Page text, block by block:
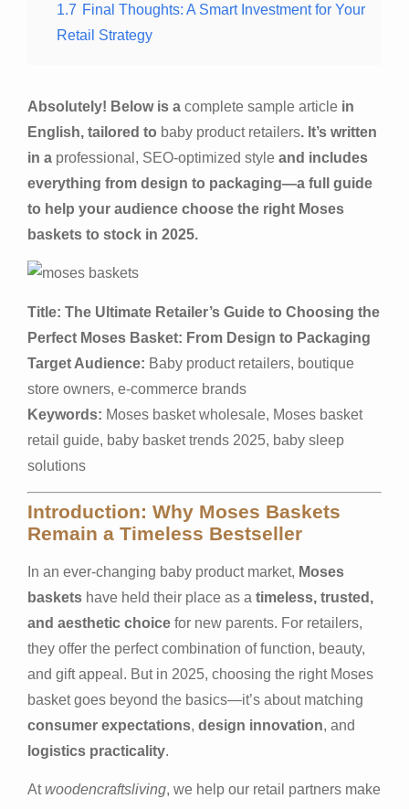
1.7 Final Thoughts: A Smart Investment for Your
Retail Strategy
Absolutely! Below is a complete sample article in
English, tailored to baby product retailers. It’s written
in a professional, SEO-optimized style and includes
everything from design to packaging—a full guide
to help your audience choose the right Moses
baskets to stock in 2025.
Title: The Ultimate Retailer’s Guide to Choosing the
Perfect Moses Basket: From Design to Packaging
Target Audience: Baby product retailers, boutique
store owners, e-commerce brands
Keywords: Moses basket wholesale, Moses basket
retail guide, baby basket trends 2025, baby sleep
solutions
Introduction: Why Moses Baskets
Remain a Timeless Bestseller
In an ever-changing baby product market, Moses
baskets have held their place as a timeless, trusted,
and aesthetic choice for new parents. For retailers,
they offer the perfect combination of function, beauty,
and gift appeal. But in 2025, choosing the right Moses
basket goes beyond the basics—it’s about matching
consumer expectations, design innovation, and
logistics practicality.
Atwoodencraftsliving, we help our retail partners make